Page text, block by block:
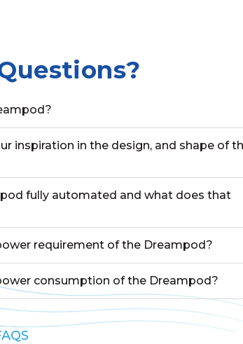
inspiration in the design, and shape of
fully automated and what does that
requirement of the Dreampod?
consumption of the Dreampod?